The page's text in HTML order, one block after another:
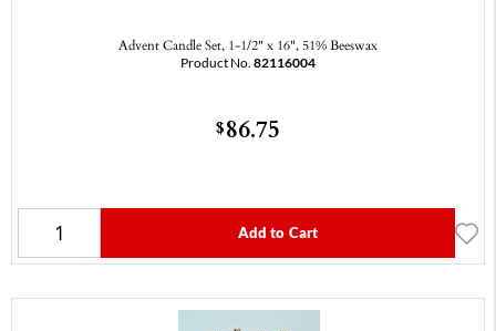
Advent Candle Set, 1-1/2" x 16", 51% Beeswax
Product No. 82116004
$86.75
Add to Cart